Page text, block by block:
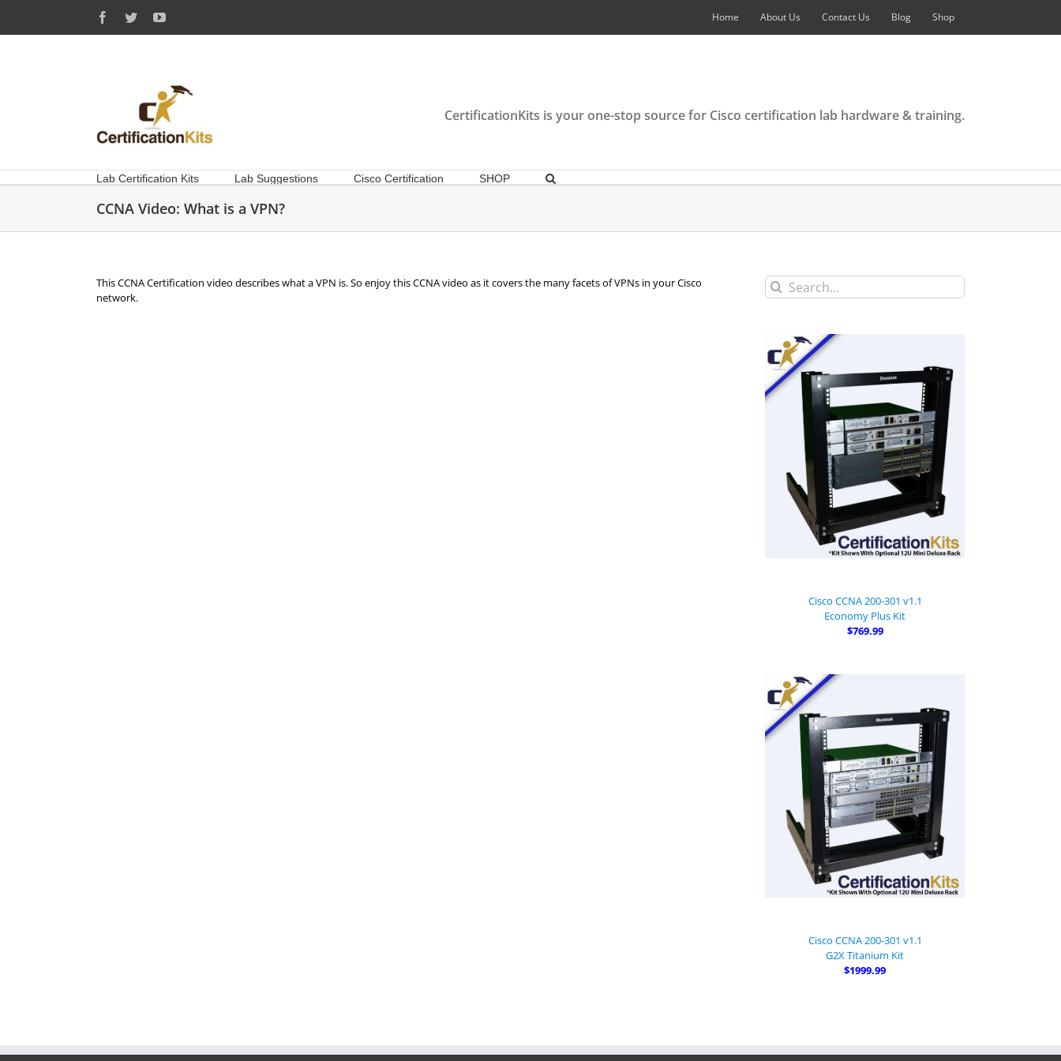
content
Facebook
TwitterYouTube Home About Us Contact Us Blog Shop
CertificationKits is your one-stop source for Cisco certification lab hardware & training.
Lab Certification Kits Lab Suggestions Cisco Certification SHOP
CCNA Video: What is a VPN?
This CCNA Certification video describes what a VPN is. So enjoy this CCNA video as it covers the many facets of VPNs in your Cisco
network.
Search
for:
Cisco CCNA 200-301 v1.1
Economy Plus Kit
$769.99
Cisco CCNA 200-301 v1.1
G2X Titanium Kit
$1999.99